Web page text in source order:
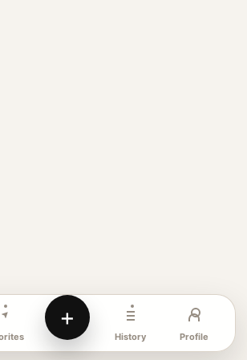
+
History Profile